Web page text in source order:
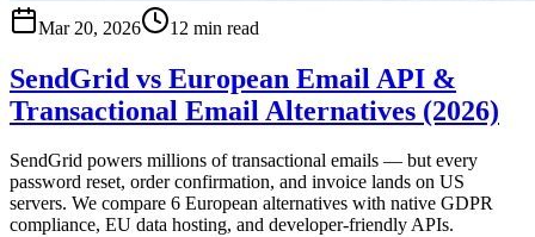
Mar 20, 2026 12 min read
SendGrid vs European Email API &
Transactional Email Alternatives (2026)
SendGrid powers millions of transactional emails — but every
password reset, order confirmation, and invoice lands on US
servers. We compare 6 European alternatives with native GDPR
compliance, EU data hosting, and developer-friendly APIs.